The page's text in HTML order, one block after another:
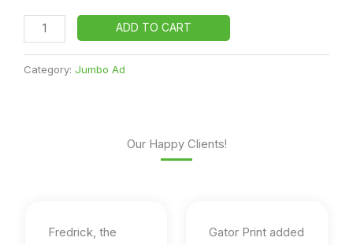
ADD TO CART
Category: Jumbo Ad
Our Happy Clients!
Fredrick, the
Gator Print added